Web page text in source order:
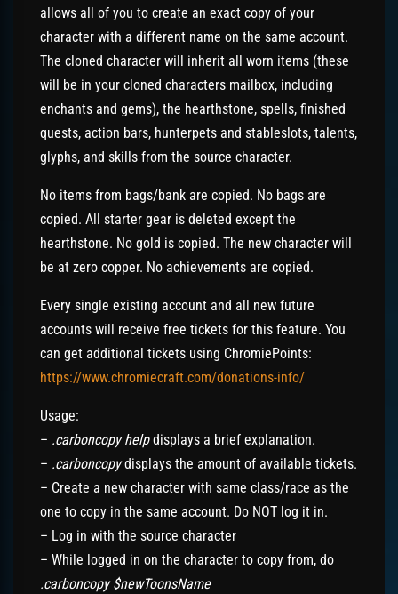
allows all of you to create an exact copy of your
character with a different name on the same account.
The cloned character will inherit all worn items (these
will be in your cloned characters mailbox, including
enchants and gems), the hearthstone, spells, finished
quests, action bars, hunterpets and stableslots, talents,
glyphs, and skills from the source character.
No items from bags/bank are copied. No bags are
copied. All starter gear is deleted except the
hearthstone. No gold is copied. The new character will
be at zero copper. No achievements are copied.
Every single existing account and all new future
accounts will receive free tickets for this feature. You
can get additional tickets using ChromiePoints:
https://www.chromiecraft.com/donations-info/
Usage:
– .carboncopy helpdisplays a brief explanation.
– .carboncopydisplays the amount of available tickets.
– Create a new character with same class/race as the
one to copy in the same account. Do NOT log it in.
– Log in with the source character
– While logged in on the character to copy from, do
.carboncopy $newToonsName